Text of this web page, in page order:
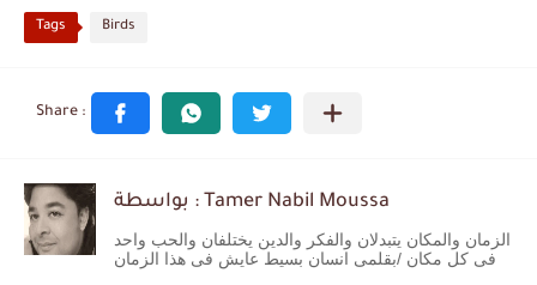
Tags Birds
بواسطة : Tamer Nabil Moussa
الزمان والمكان يتبدلان والفكر والدين يختلفان والحب واحد
فى كل مكان /بقلمى انسان بسيط عايش فى هذا الزمان